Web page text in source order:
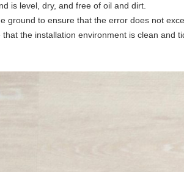
is level, dry, and free of oil and dirt.
ground to ensure that the error does not
the installation environment is clean and